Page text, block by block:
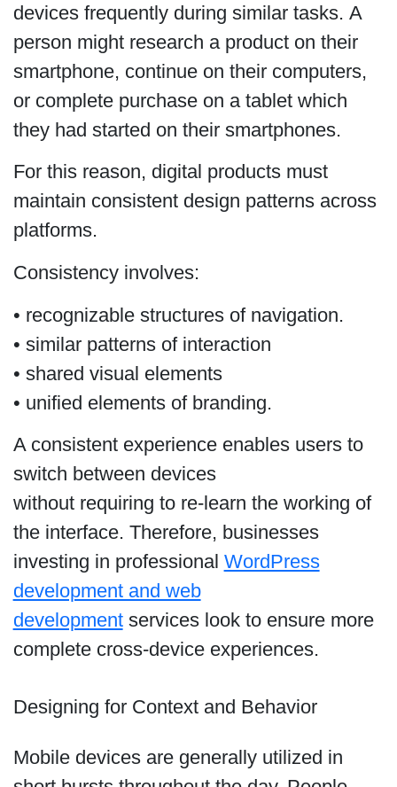
devices frequently during similar tasks. A
person might research a product on their
smartphone, continue on their computers,
or complete purchase on a tablet which
they had started on their smartphones.
For this reason, digital products must
maintain consistent design patterns across
platforms.
Consistency involves:
• recognizable structures of navigation.
• similar patterns of interaction
• shared visual elements
• unified elements of branding.
A consistent experience enables users to
switch between devices
without requiring to re-learn the working of
the interface. Therefore, businesses
investing in professional WordPress
development and web
developmentservices look to ensure more
complete cross-device experiences.
Designing for Context and Behavior
Mobile devices are generally utilized in